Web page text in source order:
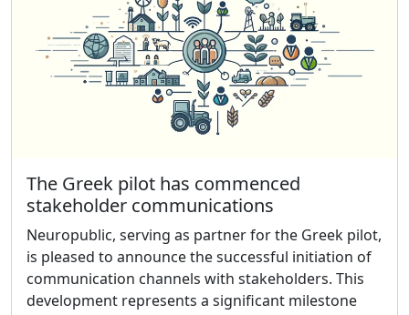
The Greek pilot has commenced
stakeholder communications
Neuropublic, serving as partner for the Greek pilot,
is pleased to announce the successful initiation of
communication channels with stakeholders. This
development represents a significant milestone